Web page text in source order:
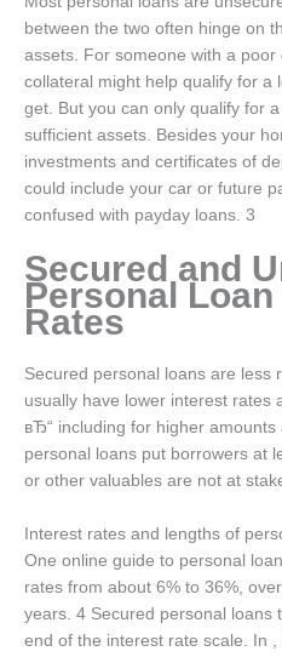
between the two often hinge on
assets. For someone with a
collateral might help qualify for a
get. But you can only qualify for
sufficient assets. Besides your
investments and certificates of
could include your car or future
confused with payday loans. 3
Secured and
Personal
Rates
Secured personal loans are less
usually have lower interest rates
вЂ“ including for higher
personal loans put borrowers at
or other valuables are not at
Interest rates and lengths of
One online guide to personal
rates from about 6% to 36%,
years. 4 Secured personal loans
end of the interest rate scale. In